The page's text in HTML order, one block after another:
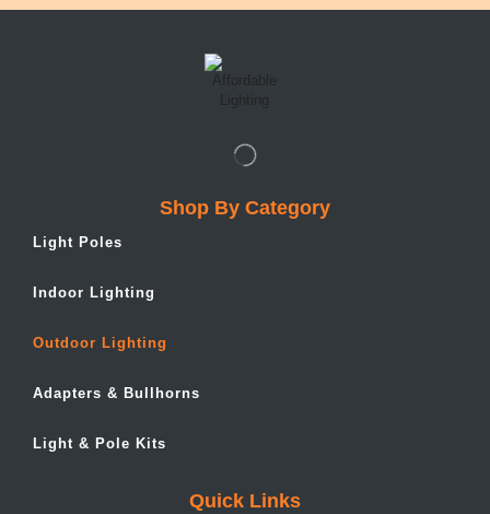
Shop By Category
Light Poles
Indoor Lighting
Outdoor Lighting
Adapters & Bullhorns
Light & Pole Kits
Quick Links